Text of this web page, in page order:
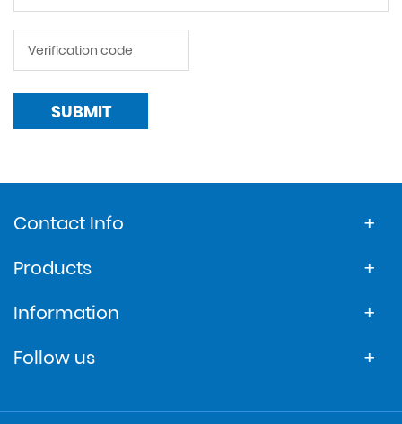
SUBMIT
Contact Info
Products
Information
Follow us